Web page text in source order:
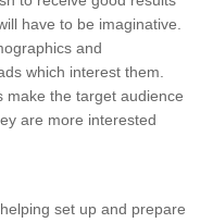
have to be imaginative.
and
which interest them.
make the target audience
are more interested
set up and prepare